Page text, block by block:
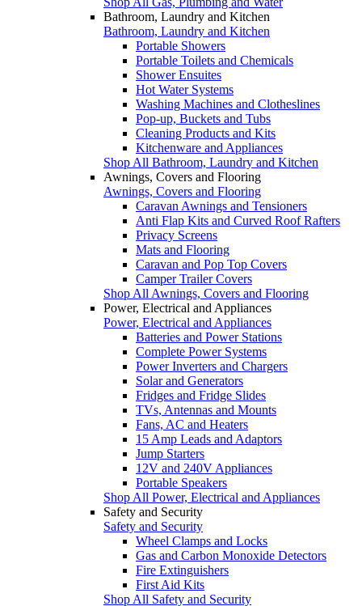
Bathroom, Laundry and Kitchen
Bathroom, Laundry and Kitchen
Portable Showers
Portable Toilets and Chemicals
Shower Ensuites
Hot Water Systems
Washing Machines and Clotheslines
Pop-up, Buckets and Tubs
Cleaning Products and Kits
Kitchenware and Appliances
Shop All Bathroom, Laundry and Kitchen
Awnings, Covers and Flooring
Awnings, Covers and Flooring
Caravan Awnings and Tensioners
Anti Flap Kits and Curved Roof Rafters
Privacy Screens
Mats and Flooring
Caravan and Pop Top Covers
Camper Trailer Covers
Shop All Awnings, Covers and Flooring
Power, Electrical and Appliances
Power, Electrical and Appliances
Batteries and Power Stations
Complete Power Systems
Power Inverters and Chargers
Solar and Generators
Fridges and Fridge Slides
TVs, Antennas and Mounts
Fans, AC and Heaters
15 Amp Leads and Adaptors
Jump Starters
12V and 240V Appliances
Portable Speakers
Shop All Power, Electrical and Appliances
Safety and Security
Safety and Security
Wheel Clamps and Locks
Gas and Carbon Monoxide Detectors
Fire Extinguishers
First Aid Kits
Shop All Safety and Security